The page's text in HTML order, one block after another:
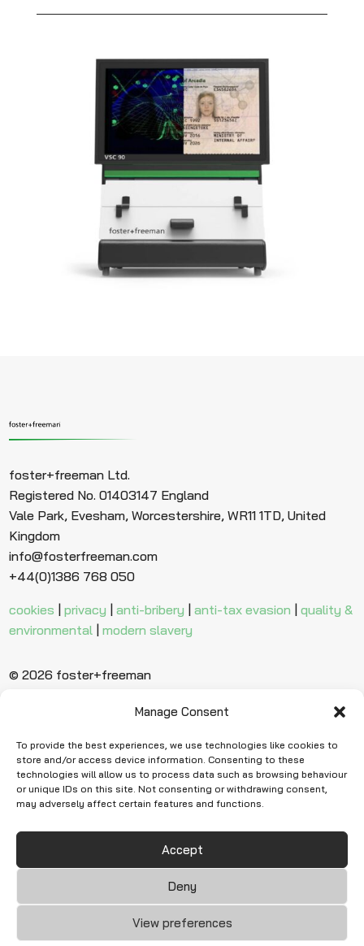
Manage Consent
To provide the best experiences, we use technologies like cookies to
store and/or access device information. Consenting to these
technologies will allow us to process data such as browsing behaviour
or unique IDs on this site. Not consenting or withdrawing consent,
may adversely affect certain features and functions.
Accept
Deny
View preferences
foster+freeman Ltd.
Registered No. 01403147 England
Vale Park, Evesham, Worcestershire, WR11 1TD, United
Kingdom
info@fosterfreeman.com
+44(0)1386 768 050
cookies |privacy |anti-bribery |anti-tax evasion |quality &
environmental |modern slavery
© 2026 foster+freeman
Ready to find
more evidence?
Request Quote